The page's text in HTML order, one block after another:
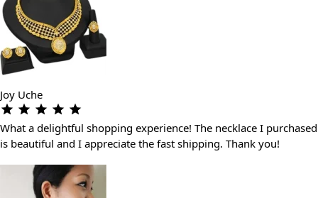
Joy Uche
What a delightful shopping experience! The necklace I purchased
is beautiful and I appreciate the fast shipping. Thank you!